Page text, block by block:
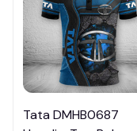
Tata DMHB0687